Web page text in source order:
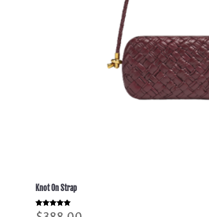
Knot On Strap
Rated